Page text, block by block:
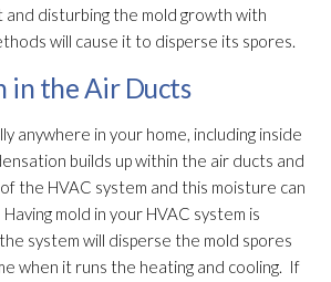
and disturbing the mold growth with
will cause it to disperse its spores.
in the Air Ducts
anywhere in your home, including inside
builds up within the air ducts and
the HVAC system and this moisture can
mold in your HVAC system is
system will disperse the mold spores
when it runs the heating and cooling. If